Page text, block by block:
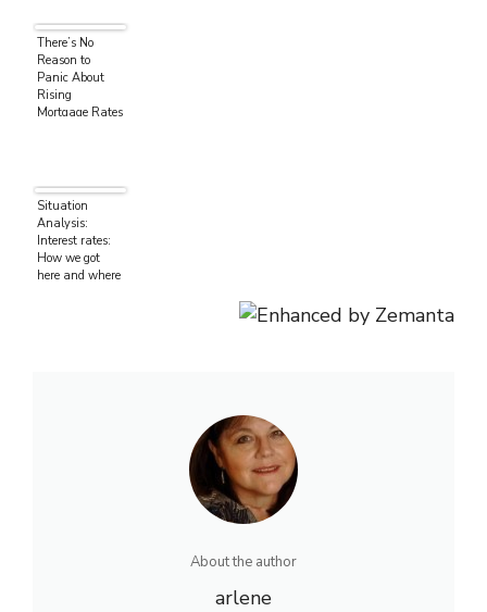
There’s No
Reason to
Panic About
Rising
Mortgage Rates
Situation
Analysis:
Interest rates:
How we got
here and where
About the author
arlene